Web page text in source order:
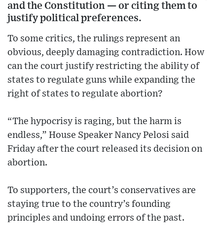
and the Constitution — or citing them to
justify political preferences.
To some critics, the rulings represent an
obvious, deeply damaging contradiction. How
can the court justify restricting the ability of
states to regulate guns while expanding the
right of states to regulate abortion?
“The hypocrisy is raging, but the harm is
endless,” House Speaker Nancy Pelosi said
Friday after the court released its decision on
abortion.
To supporters, the court’s conservatives are
staying true to the country’s founding
principles and undoing errors of the past.